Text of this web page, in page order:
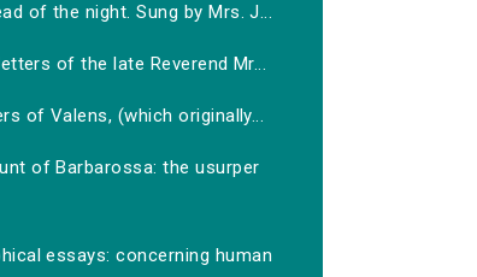
of the night. Sung by Mrs. J...
of the late Reverend Mr...
of Valens, (which originally...
of Barbarossa: the usurper
essays: concerning human